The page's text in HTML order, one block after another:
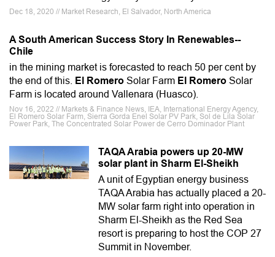
Dec 18, 2020 // Market Research, El Salvador, North America
A South American Success Story In Renewables--
Chile
in the mining market is forecasted to reach 50 per cent by
the end of this.
El Romero Solar Farm El Romero Solar
Farm is located around Vallenara (Huasco).
Nov 16, 2022 // Markets & Finance News, IEA, International Energy Agency,
El Romero Solar Farm, Sierra Gorda Enel Solar PV Park, Sol de Lila Solar
Power Park, The Concentrated Solar Power de Cerro Dominador Plant
TAQA Arabia powers up 20-MW
solar plant in Sharm El-Sheikh
A unit of Egyptian energy business
TAQA Arabia has actually placed a 20-
MW solar farm right into operation in
Sharm El-Sheikh as the Red Sea
resort is preparing to host the COP 27
Summit in November.